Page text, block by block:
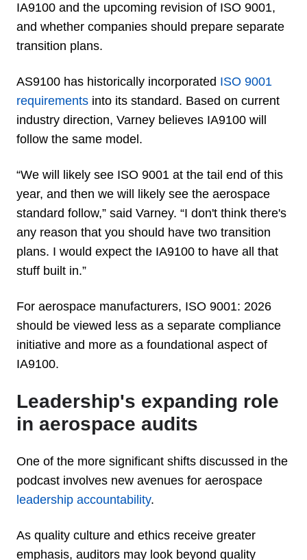
IA9100 and the upcoming revision of ISO 9001,
and whether companies should prepare separate
transition plans.
AS9100 has historically incorporated ISO 9001
requirements into its standard. Based on current
industry direction, Varney believes IA9100 will
follow the same model.
“We will likely see ISO 9001 at the tail end of this
year, and then we will likely see the aerospace
standard follow,” said Varney. “I don't think there's
any reason that you should have two transition
plans. I would expect the IA9100 to have all that
stuff built in.”
For aerospace manufacturers, ISO 9001: 2026
should be viewed less as a separate compliance
initiative and more as a foundational aspect of
IA9100.
Leadership's expanding role
in aerospace audits
One of the more significant shifts discussed in the
podcast involves new avenues for aerospace
leadership accountability.
As quality culture and ethics receive greater
emphasis, auditors may look beyond quality